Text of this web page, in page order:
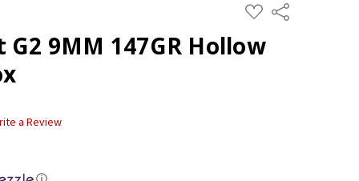
ADD
TO
LIST
Share
G2 9MM 147GR Hollow
a Review